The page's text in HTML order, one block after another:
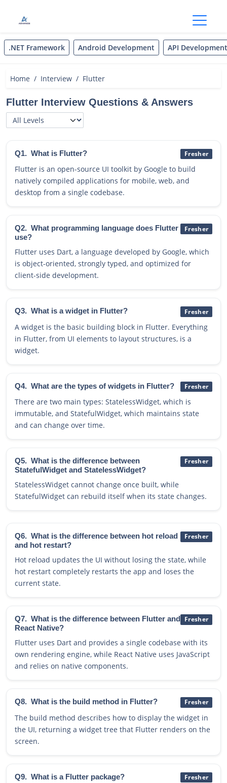
.NET Framework Android Development API Development
Home Interview Flutter
Flutter Interview Questions & Answers
Q1. What is Flutter? Fresher
Flutter is an open-source UI toolkit by Google to build
natively compiled applications for mobile, web, and
desktop from a single codebase.
Q2. What programming language does Flutter
use?
Fresher
Flutter uses Dart, a language developed by Google, which
is object-oriented, strongly typed, and optimized for
client-side development.
Q3. What is a widget in Flutter? Fresher
A widget is the basic building block in Flutter. Everything
in Flutter, from UI elements to layout structures, is a
widget.
Q4. What are the types of widgets in Flutter? Fresher
There are two main types: StatelessWidget, which is
immutable, and StatefulWidget, which maintains state
and can change over time.
Q5. What is the difference between
StatefulWidget and StatelessWidget?
Fresher
StatelessWidget cannot change once built, while
StatefulWidget can rebuild itself when its state changes.
Q6. What is the difference between hot reload
and hot restart?
Fresher
Hot reload updates the UI without losing the state, while
hot restart completely restarts the app and loses the
current state.
Q7. What is the difference between Flutter and
React Native?
Fresher
Flutter uses Dart and provides a single codebase with its
own rendering engine, while React Native uses JavaScript
and relies on native components.
Q8. What is the build method in Flutter? Fresher
The build method describes how to display the widget in
the UI, returning a widget tree that Flutter renders on the
screen.
Q9. What is a Flutter package? Fresher